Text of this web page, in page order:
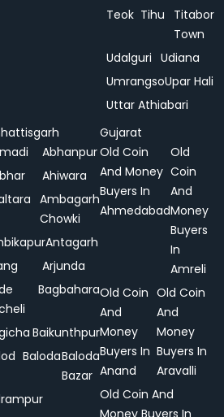
Teok Tihu
Titabor
Town
Udalguri Udiana
UmrangsoUpar Hali
Uttar Athiabari
Abhanpur
Ahiwara
Ambagarh
Chowki
Antagarh
Arjunda
Bagbahara
Baikunthpur
BalodaBaloda
Bazar
Gujarat
Old Coin
And Money
Buyers In
Ahmedabad
Old
Coin
And
Money
Buyers
In
Amreli
Old Coin
And
Money
Buyers In
Anand
Old Coin
And
Money
Buyers In
Aravalli
Old Coin And
Money Buyers In